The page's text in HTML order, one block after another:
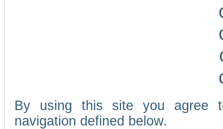
By using this site you agree
navigation defined below.